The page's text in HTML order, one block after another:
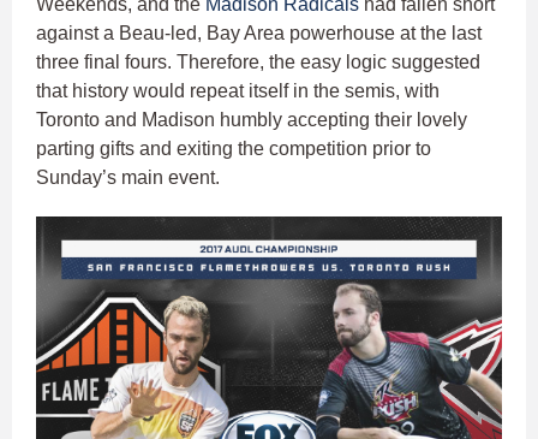
Weekends, and the Madison Radicals had fallen short
against a Beau-led, Bay Area powerhouse at the last
three final fours. Therefore, the easy logic suggested
that history would repeat itself in the semis, with
Toronto and Madison humbly accepting their lovely
parting gifts and exiting the competition prior to
Sunday’s main event.